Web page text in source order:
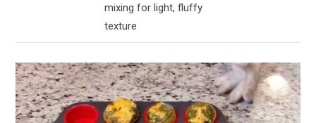
mixing for light, fluffy
texture